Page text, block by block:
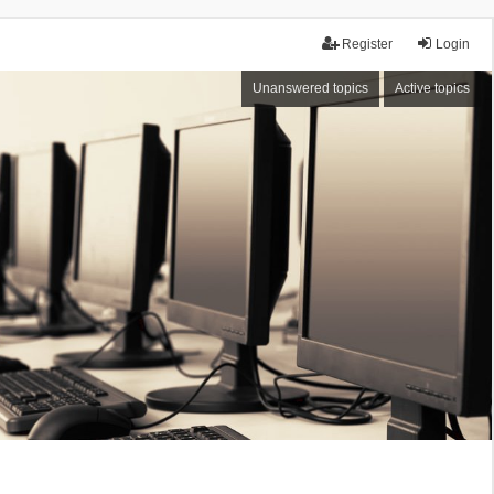
Login
Register
Unanswered topics Active topics